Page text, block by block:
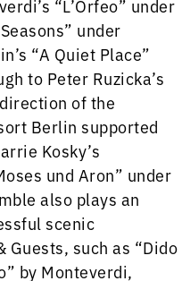
“L’Orfeo” under
under
“A Quiet Place”
to Peter Ruzicka’s
of the
Berlin supported
Kosky’s
und Aron” under
also plays an
scenic
Guests, such as “Dido
by Monteverdi,